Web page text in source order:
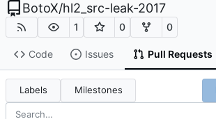
BotoX/hl2_src-leak-2017
1 0 0
Code Issues Pull Requests
Labels Milestones